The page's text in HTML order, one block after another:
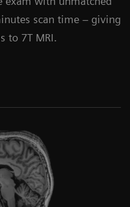
scan time – giving
to 7T MRI.